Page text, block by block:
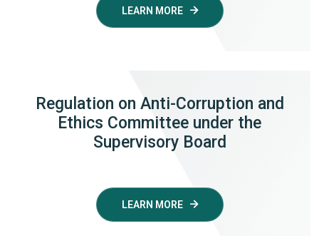
LEARN MORE
Regulation on Anti-Corruption and
Ethics Committee under the
Supervisory Board
LEARN MORE